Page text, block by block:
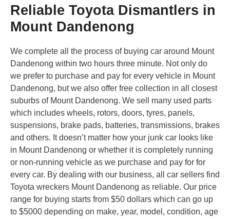
Reliable Toyota Dismantlers in
Mount Dandenong
We complete all the process of buying car around Mount
Dandenong within two hours three minute. Not only do
we prefer to purchase and pay for every vehicle in Mount
Dandenong, but we also offer free collection in all closest
suburbs of Mount Dandenong. We sell many used parts
which includes wheels, rotors, doors, tyres, panels,
suspensions, brake pads, batteries, transmissions, brakes
and others. It doesn’t matter how your junk car looks like
in Mount Dandenong or whether it is completely running
or non-running vehicle as we purchase and pay for for
every car. By dealing with our business, all car sellers find
Toyota wreckers Mount Dandenong as reliable. Our price
range for buying starts from $50 dollars which can go up
to $5000 depending on make, year, model, condition, age